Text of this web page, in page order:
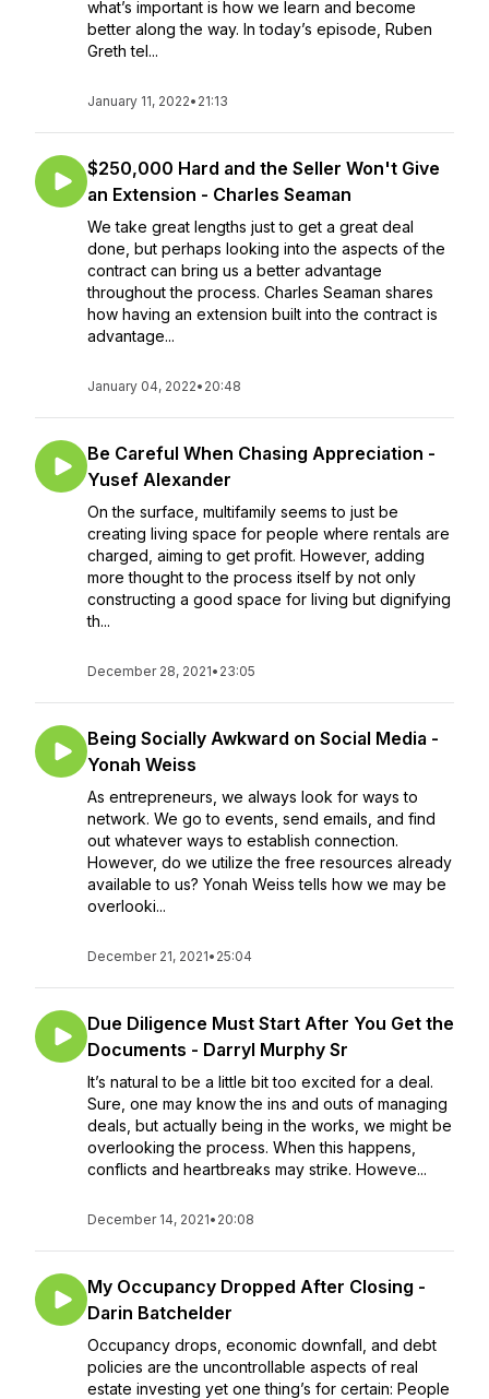
what’s important is how we learn and become
better along the way. In today’s episode, Ruben
Greth tel...
January 11, 2022• 21:13
$250,000 Hard and the Seller Won't Give
an Extension - Charles Seaman
We take great lengths just to get a great deal
done, but perhaps looking into the aspects of the
contract can bring us a better advantage
throughout the process. Charles Seaman shares
how having an extension built into the contract is
advantage...
January 04, 2022• 20:48
Be Careful When Chasing Appreciation -
Yusef Alexander
On the surface, multifamily seems to just be
creating living space for people where rentals are
charged, aiming to get profit. However, adding
more thought to the process itself by not only
constructing a good space for living but dignifying
th...
December 28, 2021• 23:05
Being Socially Awkward on Social Media -
Yonah Weiss
As entrepreneurs, we always look for ways to
network. We go to events, send emails, and find
out whatever ways to establish connection.
However, do we utilize the free resources already
available to us? Yonah Weiss tells how we may be
overlooki...
December 21, 2021• 25:04
Due Diligence Must Start After You Get the
Documents - Darryl Murphy Sr
It’s natural to be a little bit too excited for a deal.
Sure, one may know the ins and outs of managing
deals, but actually being in the works, we might be
overlooking the process. When this happens,
conflicts and heartbreaks may strike. Howeve...
December 14, 2021• 20:08
My Occupancy Dropped After Closing -
Darin Batchelder
Occupancy drops, economic downfall, and debt
policies are the uncontrollable aspects of real
estate investing yet one thing’s for certain: People